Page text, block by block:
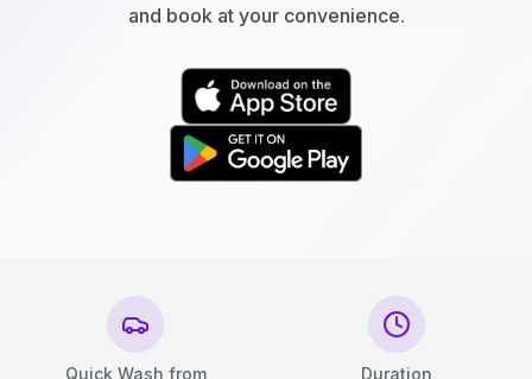
and book at your convenience.
Quick Wash from Duration